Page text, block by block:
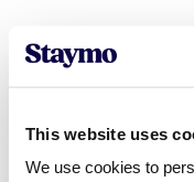
This website uses
We use cookies to
Tactics
rental costs
To cope with higher